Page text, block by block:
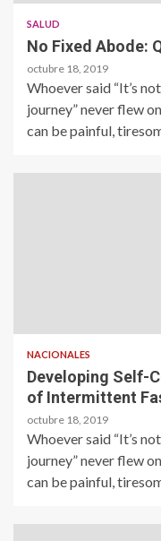
SALUD
No Fixed Abode:
octubre 18, 2019
Whoever said “It’s
journey” never flew
can be painful,
NACIONALES
Developing Self-
of Intermittent
octubre 18, 2019
Whoever said “It’s
journey” never flew
can be painful,